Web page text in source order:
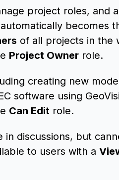
project roles, and
becomes
of all projects in the
Project Owner role.
creating new
software using
Can Edit role.
discussions, but
to users with a